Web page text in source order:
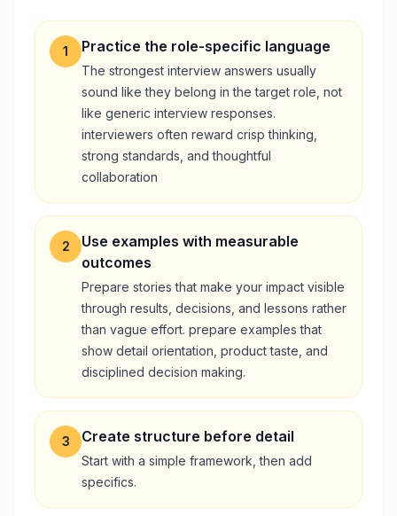
1 Practice the role-specific language
The strongest interview answers usually
sound like they belong in the target role, not
like generic interview responses.
interviewers often reward crisp thinking,
strong standards, and thoughtful
collaboration
2
Use examples with measurable
outcomes
Prepare stories that make your impact visible
through results, decisions, and lessons rather
than vague effort. prepare examples that
show detail orientation, product taste, and
disciplined decision making.
3 Create structure before detail
Start with a simple framework, then add
specifics.